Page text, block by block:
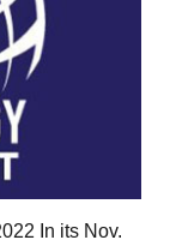
In its Nov.